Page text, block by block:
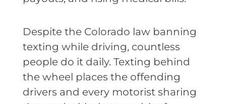
Despite the Colorado law banning
texting while driving, countless
people do it daily. Texting behind
the wheel places the offending
drivers and every motorist sharing